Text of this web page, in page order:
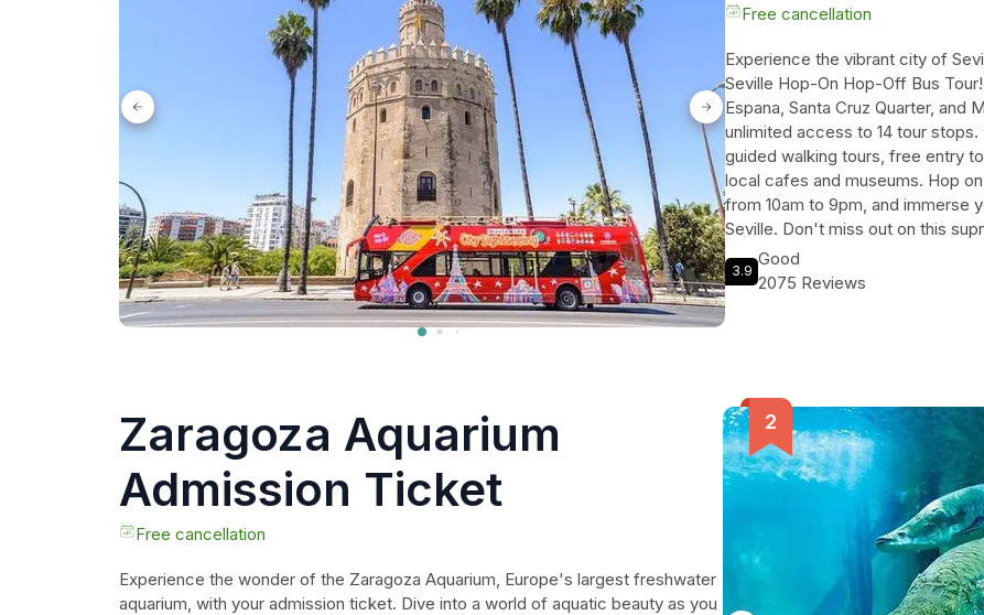
Free cancellation
Experience the vibrant city of
Seville Hop-On Hop-Off Bus
Espana, Santa Cruz Quarter, and
unlimited access to 14 tour
guided walking tours, free entry
local cafes and museums. Hop
from 10am to 9pm, and immerse
Seville. Don't miss out on this
southern Spain's capital of culture.
3.9
Good
2075 Reviews
Zaragoza Aquarium
Admission Ticket
Free cancellation
Experience the wonder of the Zaragoza Aquarium, Europe's largest freshwater
aquarium, with your admission ticket. Dive into a world of aquatic beauty as you